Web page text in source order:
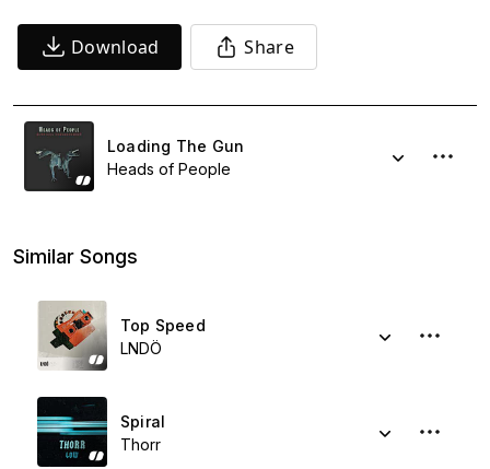
Download Share
Loading The Gun
Heads of People
Similar Songs
Top Speed
LNDÖ
Spiral
Thorr